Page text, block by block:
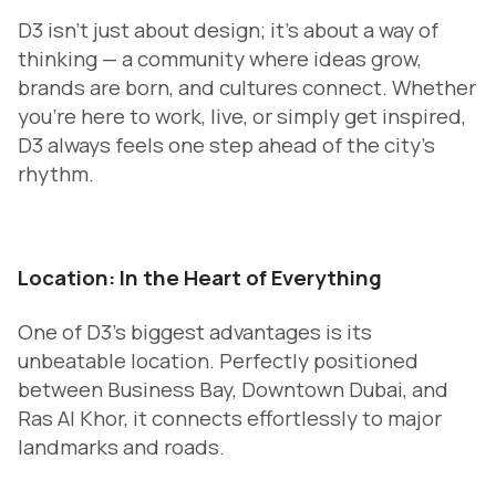
D3 isn’t just about design; it’s about a way of
thinking — a community where ideas grow,
brands are born, and cultures connect. Whether
you’re here to work, live, or simply get inspired,
D3 always feels one step ahead of the city’s
rhythm.
Location: In the Heart of Everything
One of D3’s biggest advantages is its
unbeatable location. Perfectly positioned
between Business Bay, Downtown Dubai, and
Ras Al Khor, it connects effortlessly to major
landmarks and roads.